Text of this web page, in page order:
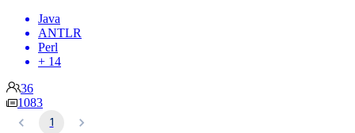
Java
ANTLR
Perl
+ 14
36
1083
1